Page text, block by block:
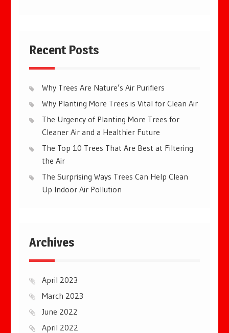
Recent Posts
Why Trees Are Nature’s Air Purifiers
Why Planting More Trees is Vital for Clean Air
The Urgency of Planting More Trees for
Cleaner Air and a Healthier Future
The Top 10 Trees That Are Best at Filtering
the Air
The Surprising Ways Trees Can Help Clean
Up Indoor Air Pollution
Archives
April 2023
March 2023
June 2022
April 2022